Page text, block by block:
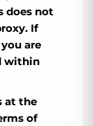
does not
If
are
within
at the
of